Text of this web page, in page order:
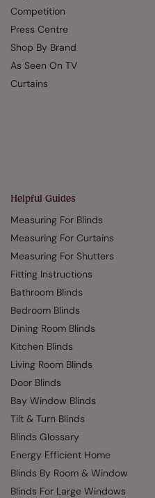
Competition
Press Centre
Shop By Brand
As Seen On TV
Curtains
Helpful Guides
Measuring For Blinds
Measuring For Curtains
Measuring For Shutters
Fitting Instructions
Bathroom Blinds
Bedroom Blinds
Dining Room Blinds
Kitchen Blinds
Living Room Blinds
Door Blinds
Bay Window Blinds
Tilt & Turn Blinds
Blinds Glossary
Energy Efficient Home
Blinds By Room & Window
Blinds For Large Windows